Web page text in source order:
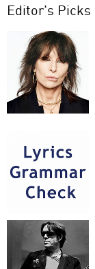
Editor's Picks